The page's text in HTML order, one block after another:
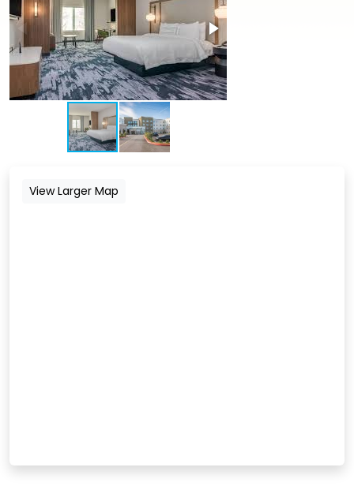
View Larger Map